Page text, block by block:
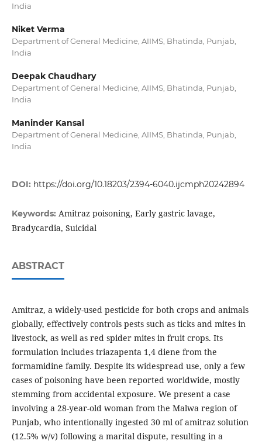
India
Niket Verma
Department of General Medicine, AIIMS, Bhatinda, Punjab,
India
Deepak Chaudhary
Department of General Medicine, AIIMS, Bhatinda, Punjab,
India
Maninder Kansal
Department of General Medicine, AIIMS, Bhatinda, Punjab,
India
DOI: https://doi.org/10.18203/2394-6040.ijcmph20242894
Keywords: Amitraz poisoning, Early gastric lavage,
Bradycardia, Suicidal
ABSTRACT
Amitraz, a widely-used pesticide for both crops and animals
globally, effectively controls pests such as ticks and mites in
livestock, as well as red spider mites in fruit crops. Its
formulation includes triazapenta 1,4 diene from the
formamidine family. Despite its widespread use, only a few
cases of poisoning have been reported worldwide, mostly
stemming from accidental exposure. We present a case
involving a 28-year-old woman from the Malwa region of
Punjab, who intentionally ingested 30 ml of amitraz solution
(12.5% w/v) following a marital dispute, resulting in a